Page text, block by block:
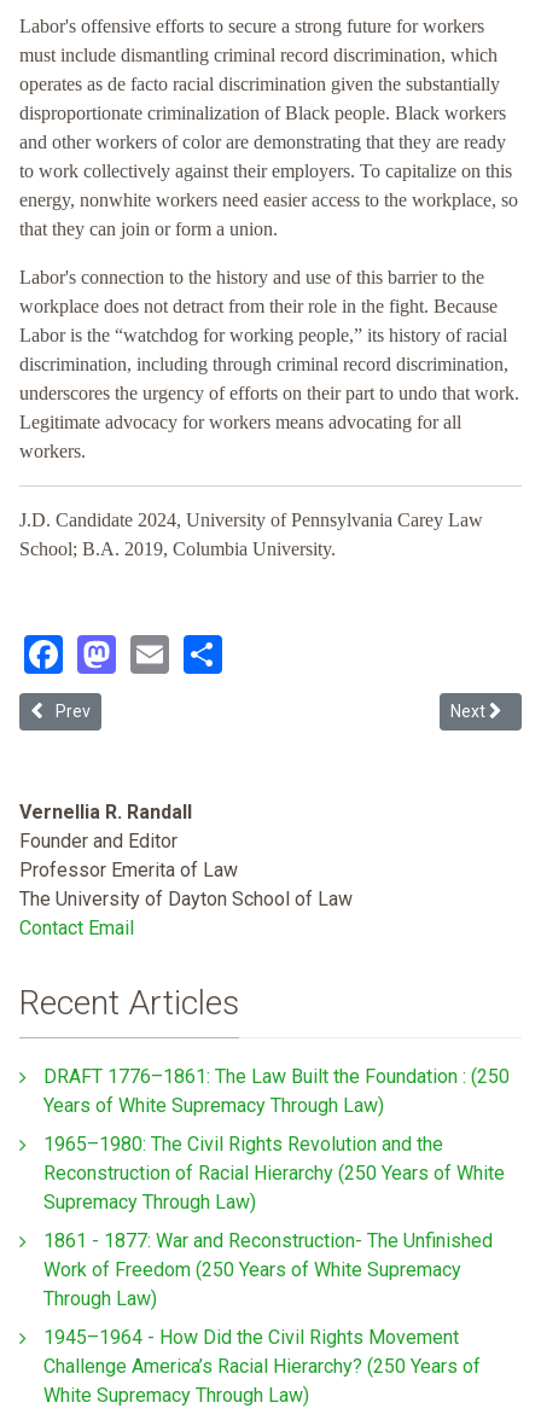
Labor's offensive efforts to secure a strong future for workers
must include dismantling criminal record discrimination, which
operates as de facto racial discrimination given the substantially
disproportionate criminalization of Black people. Black workers
and other workers of color are demonstrating that they are ready
to work collectively against their employers. To capitalize on this
energy, nonwhite workers need easier access to the workplace, so
that they can join or form a union.
Labor's connection to the history and use of this barrier to the
workplace does not detract from their role in the fight. Because
Labor is the “watchdog for working people,” its history of racial
discrimination, including through criminal record discrimination,
underscores the urgency of efforts on their part to undo that work.
Legitimate advocacy for workers means advocating for all
workers.
J.D. Candidate 2024, University of Pennsylvania Carey Law
School; B.A. 2019, Columbia University.
Facebook
Mastodon
Email
Previous article: Can CRT Save DEI?: Workplace Diversity, Equity
Prev Next
Next
Vernellia R. Randall
Founder and Editor
Professor Emerita of Law
The University of Dayton School of Law
Contact Email
Recent Articles
DRAFT 1776–1861: The Law Built the Foundation : (250
Years of White Supremacy Through Law)
1965–1980: The Civil Rights Revolution and the
Reconstruction of Racial Hierarchy (250 Years of White
Supremacy Through Law)
1861 - 1877: War and Reconstruction- The Unfinished
Work of Freedom (250 Years of White Supremacy
Through Law)
1945–1964 - How Did the Civil Rights Movement
Challenge America’s Racial Hierarchy? (250 Years of
White Supremacy Through Law)